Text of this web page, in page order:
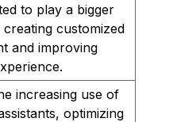
to play a bigger
creating customized
and improving
increasing use of
optimizing